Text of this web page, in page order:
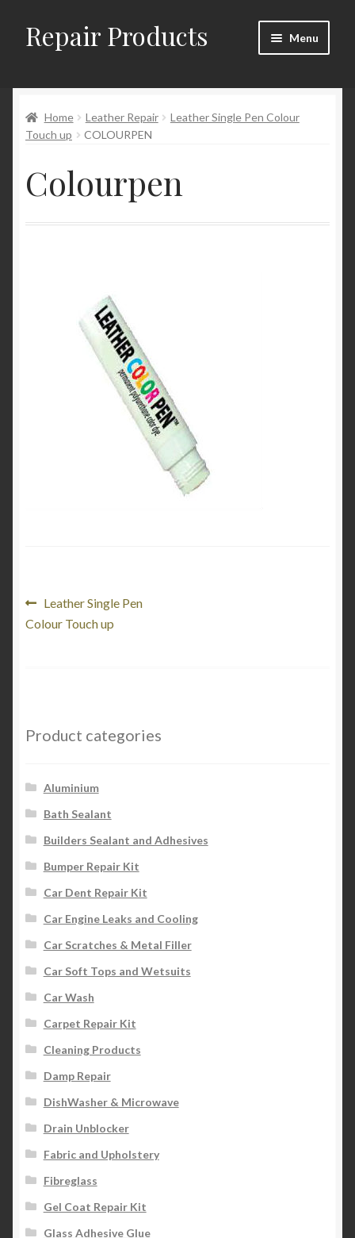
Skip
to
Skip
to
Repair Products Menu
About and Postage
Product Categories
Home Leather Repair
Leather Single Pen Colour
Touch up
COLOURPEN
Colourpen
Post
navigation
Previous
post:
Leather Single Pen
Colour Touch up
Product categories
Aluminium
Bath Sealant
Builders Sealant and Adhesives
Bumper Repair Kit
Car Dent Repair Kit
Car Engine Leaks and Cooling
Car Scratches & Metal Filler
Car Soft Tops and Wetsuits
Car Wash
Carpet Repair Kit
Cleaning Products
Damp Repair
DishWasher & Microwave
Drain Unblocker
Fabric and Upholstery
Fibreglass
Gel Coat Repair Kit
Glass Adhesive Glue